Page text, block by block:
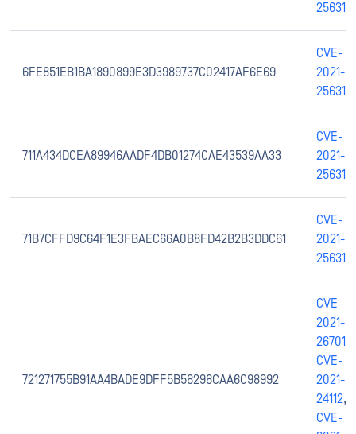
25631
6FE851EB1BA1890899E3D3989737C02417AF6E69
CVE-
2021-
25631
711A434DCEA89946AADF4DB01274CAE43539AA33
CVE-
2021-
25631
71B7CFFD9C64F1E3FBAEC66A0B8FD42B2B3DDC61
CVE-
2021-
25631
721271755B91AA4BADE9DFF5B56296CAA6C98992
CVE-
2021-
26701
CVE-
2021-
24112,
CVE-